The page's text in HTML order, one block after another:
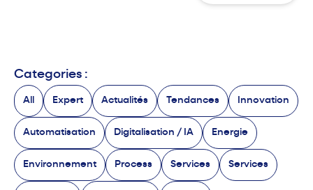
Categories :
All Expert Actualités Tendances Innovation
Automatisation Digitalisation / IA Energie
Environnement Process Services Services